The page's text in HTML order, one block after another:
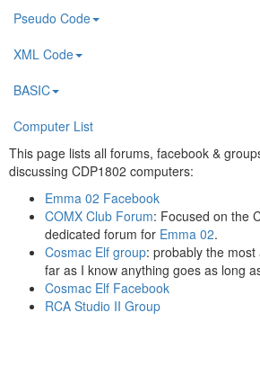
Pseudo Code
XML Code
BASIC
Computer List
This page lists all forums, facebook &
discussing CDP1802 computers:
Emma 02 Facebook
COMX Club Forum: Focused on the
dedicated forum for Emma 02.
Cosmac Elf group: probably the
far as I know anything goes as long
Cosmac Elf Facebook
RCA Studio II Group